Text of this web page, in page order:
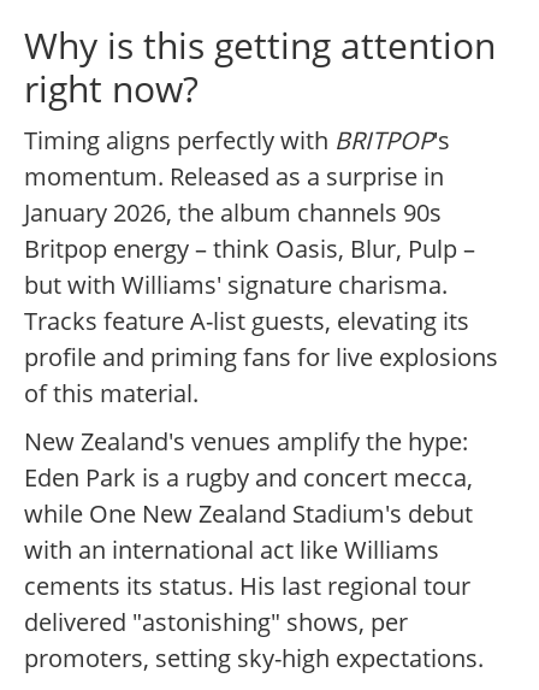
Why is this getting attention
right now?
Timing aligns perfectly with BRITPOP's
momentum. Released as a surprise in
January 2026, the album channels 90s
Britpop energy – think Oasis, Blur, Pulp –
but with Williams' signature charisma.
Tracks feature A-list guests, elevating its
profile and priming fans for live explosions
of this material.
New Zealand's venues amplify the hype:
Eden Park is a rugby and concert mecca,
while One New Zealand Stadium's debut
with an international act like Williams
cements its status. His last regional tour
delivered "astonishing" shows, per
promoters, setting sky-high expectations.